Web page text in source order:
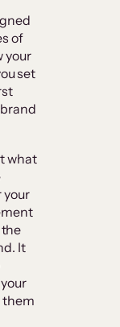
of
your
set
what
your
It
them